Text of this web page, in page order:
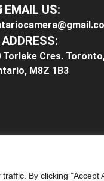
By clicking "Accept
EMAIL US:
ADDRESS:
Torlake Cres.
M8Z 1B3